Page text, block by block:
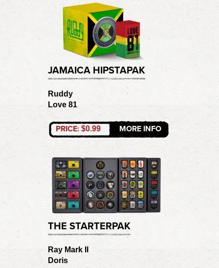
JAMAICA HIPSTAPAK
Ruddy
Love 81
PRICE: $0.99 MORE INFO
THE STARTERPAK
Ray Mark II
Doris